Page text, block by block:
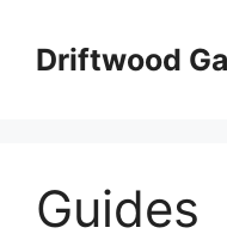
contentDriftwood
Guides